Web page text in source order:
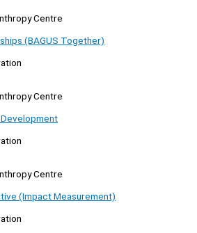
Centre
(BAGUS Together)
Centre
Centre
(Impact Measurement)